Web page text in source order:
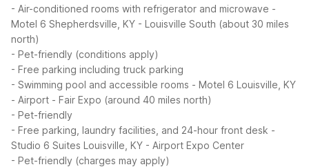
- Air-conditioned rooms with refrigerator and microwave -
Motel 6 Shepherdsville, KY - Louisville South (about 30 miles
north)
- Pet-friendly (conditions apply)
- Free parking including truck parking
- Swimming pool and accessible rooms - Motel 6 Louisville, KY
- Airport - Fair Expo (around 40 miles north)
- Pet-friendly
- Free parking, laundry facilities, and 24-hour front desk -
Studio 6 Suites Louisville, KY - Airport Expo Center
- Pet-friendly (charges may apply)